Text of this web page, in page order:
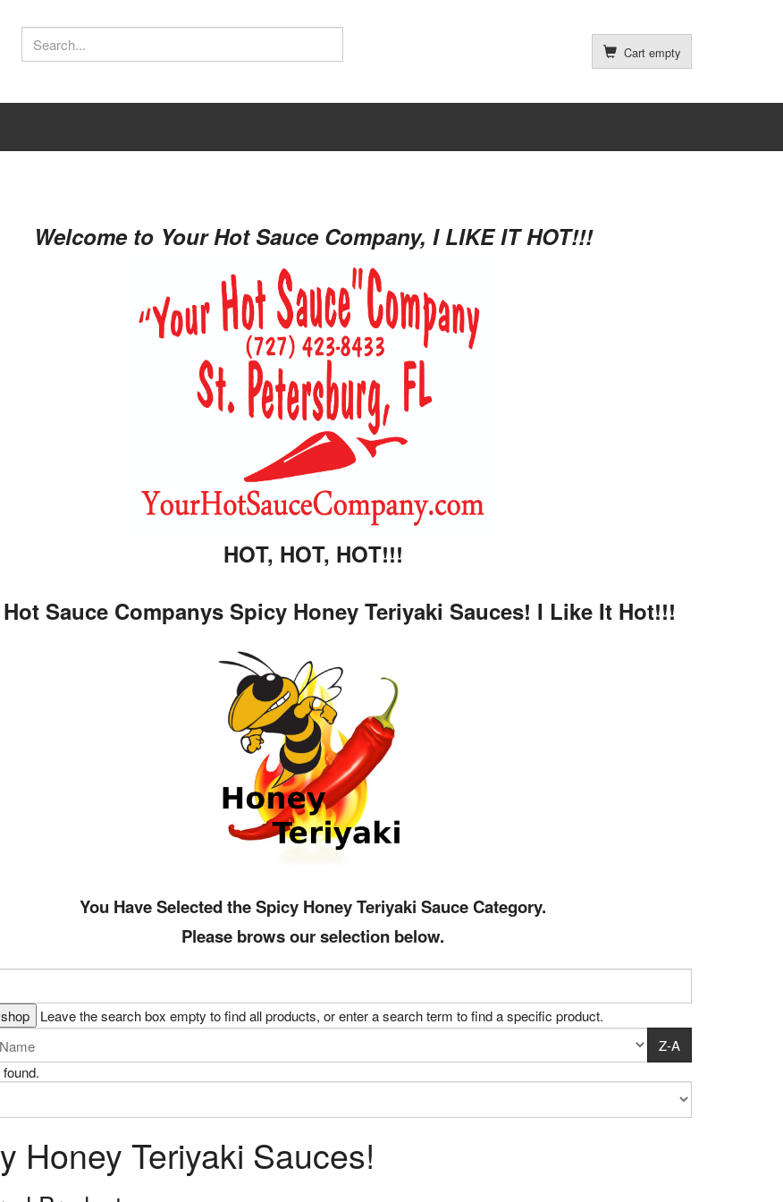
Cart empty
Welcome to Your Hot Sauce Company, I LIKE IT HOT!!!
HOT, HOT, HOT!!!
Sauce Companys Spicy Honey Teriyaki Sauces! I Like It Hot!!!
You Have SelectedtheSpicy Honey Teriyaki SauceCategory.
Please brows our selection below.
Leave the search box empty to find all products, or enter a search term to find a specific product.
Z-A
Honey Teriyaki Sauces!